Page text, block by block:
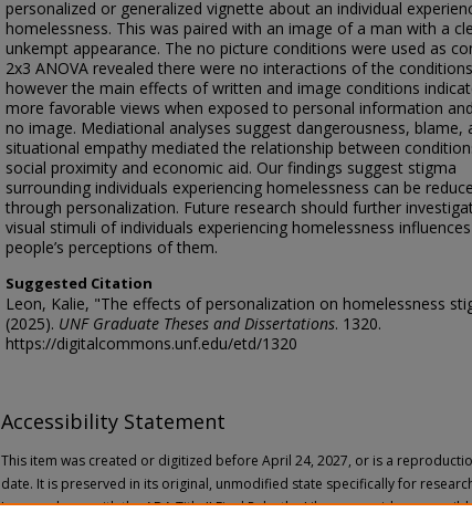
personalized or generalized vignette about an individual
homelessness. This was paired with an image of a man with a
unkempt appearance. The no picture conditions were used as
2x3 ANOVA revealed there were no interactions of the
however the main effects of written and image conditions
more favorable views when exposed to personal information
no image. Mediational analyses suggest dangerousness, blame,
situational empathy mediated the relationship between
social proximity and economic aid. Our findings suggest stigma
surrounding individuals experiencing homelessness can be
through personalization. Future research should further
visual stimuli of individuals experiencing homelessness influences
people’s perceptions of them.
Suggested Citation
Leon, Kalie, "The effects of personalization on homelessness
(2025). UNF Graduate Theses and Dissertations. 1320.
https://digitalcommons.unf.edu/etd/1320
Accessibility Statement
This item was created or digitized before April 24, 2027, or is a
date. It is preserved in its original, unmodified state specifically for
In accordance with the ADA Title II Final Rule, the Library provides